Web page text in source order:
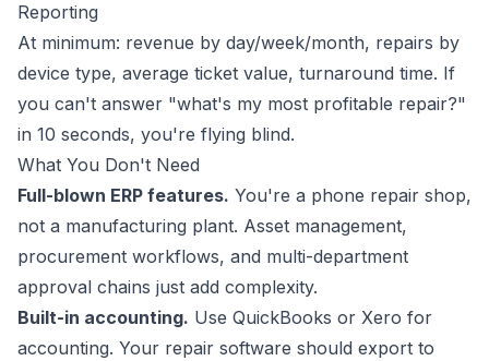
Reporting
At minimum: revenue by day/week/month, repairs by
device type, average ticket value, turnaround time. If
you can't answer "what's my most profitable repair?"
in 10 seconds, you're flying blind.
What You Don't Need
Full-blown ERP features. You're a phone repair shop,
not a manufacturing plant. Asset management,
procurement workflows, and multi-department
approval chains just add complexity.
Built-in accounting. Use QuickBooks or Xero for
accounting. Your repair software should export to